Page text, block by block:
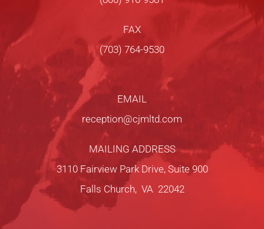
FAX
(703) 764-9530
EMAIL
reception@cjmltd.com
MAILING ADDRESS
3110 Fairview Park Drive, Suite 900
Falls Church, VA 22042